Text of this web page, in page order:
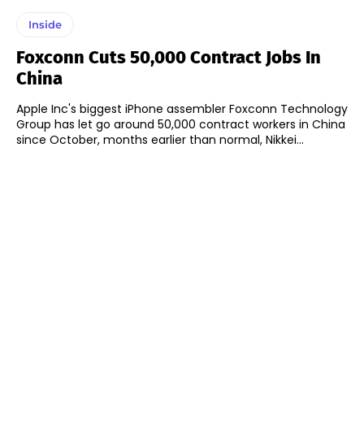
Inside
Foxconn Cuts 50,000 Contract Jobs In
China
Apple Inc's biggest iPhone assembler Foxconn Technology
Group has let go around 50,000 contract workers in China
since October, months earlier than normal, Nikkei...